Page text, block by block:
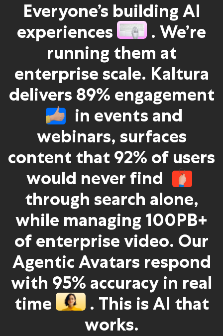
Everyone’s building AI
experiences
. We’re
running them at
enterprise scale. Kaltura
delivers 89% engagement
in events and
webinars, surfaces
content that 92% of users
would never find
through search alone,
while managing 100PB+
of enterprise video. Our
Agentic Avatars respond
with 95% accuracy in real
time
. This is AI that
works.